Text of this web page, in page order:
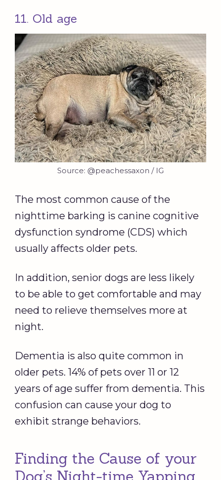
11. Old age
Source: @peachessaxon / IG
The most common cause of the
nighttime barking is canine cognitive
dysfunction syndrome (CDS) which
usually affects older pets.
In addition, senior dogs are less likely
to be able to get comfortable and may
need to relieve themselves more at
night.
Dementia is also quite common in
older pets. 14% of pets over 11 or 12
years of age suffer from dementia. This
confusion can cause your dog to
exhibit strange behaviors.
Finding the Cause of your
Dog’s Night-time Yapping